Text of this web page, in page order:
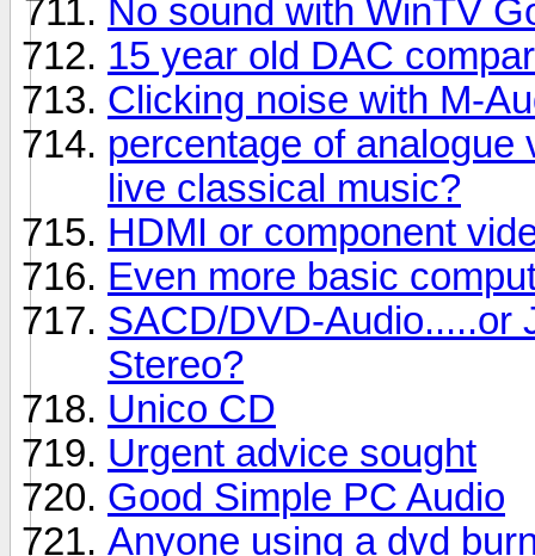
No sound with WinTV
15 year old DAC
Clicking noise with M-
percentage of
live classical music?
HDMI or component
Even more basic
SACD/DVD-Audio.....or
Stereo?
Unico CD
Urgent advice sought
Good Simple PC Audio
Anyone using a dvd